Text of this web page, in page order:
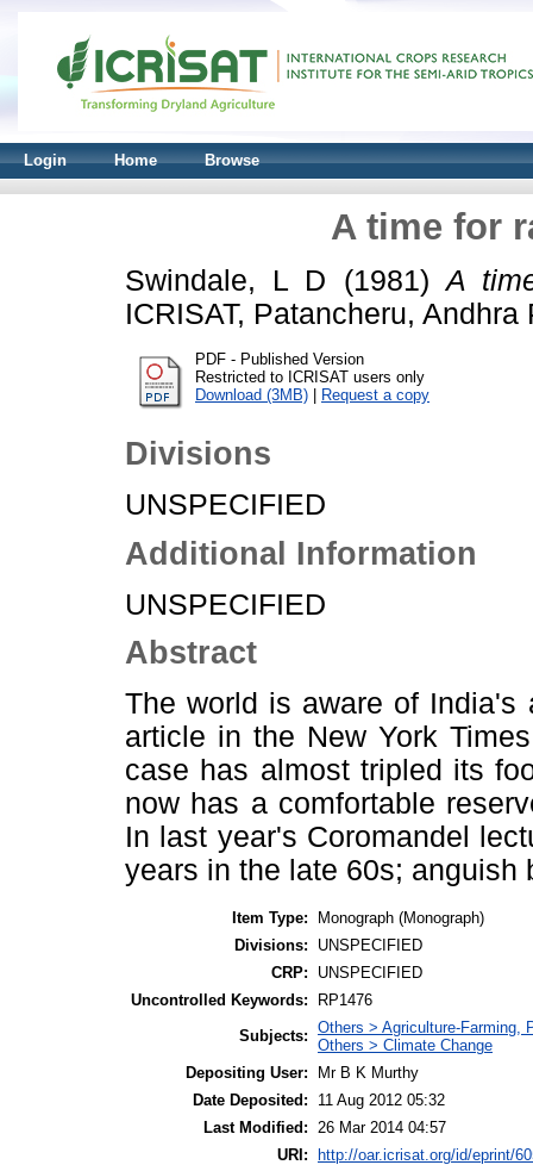
Login Home Browse
A time for
Swindale, L D (1981)A
ICRISAT, Patancheru,
PDF - Published Version
Restricted to ICRISAT users only
Download (3MB) | Request a copy
Divisions
UNSPECIFIED
Additional Information
UNSPECIFIED
Abstract
The world is aware of India's
article in the New York
case has almost tripled its
now has a comfortable
In last year's Coromandel
years in the late 60s; anguish
Item Type:
Monograph (Monograph)
Divisions:
UNSPECIFIED
CRP:
UNSPECIFIED
Uncontrolled Keywords:
RP1476
Subjects: Others > Agriculture-Farming,
Others > Climate Change
Depositing User:
Mr B K Murthy
Date Deposited:
11 Aug 2012 05:32
Last Modified:
26 Mar 2014 04:57
URI:
http://oar.icrisat.org/id/eprint/